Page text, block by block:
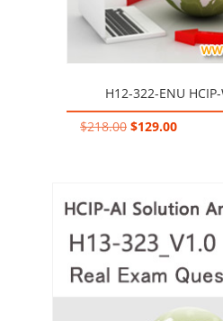
H12-322-ENU
$218.00 Original
$129.00Current